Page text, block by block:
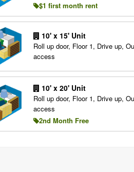
$1 first month rent
10' x 15' Unit
Roll up door, Floor 1, Drive up,
access
10' x 20' Unit
Roll up door, Floor 1, Drive up,
access
2nd Month Free